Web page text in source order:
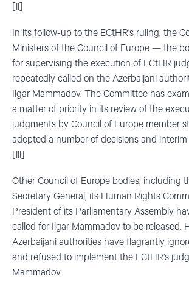
[ii]
In its follow-up to the ECtHR’s ruling, the
Ministers of the Council of Europe — the
for supervising the execution of ECtHR
repeatedly called on the Azerbaijani
Ilgar Mammadov. The Committee has
a matter of priority in its review of the
judgments by Council of Europe member
adopted a number of decisions and interim
[iii]
Other Council of Europe bodies, including
Secretary General, its Human Rights
President of its Parliamentary Assembly
called for Ilgar Mammadov to be released.
Azerbaijani authorities have flagrantly
and refused to implement the ECtHR’s
Mammadov.